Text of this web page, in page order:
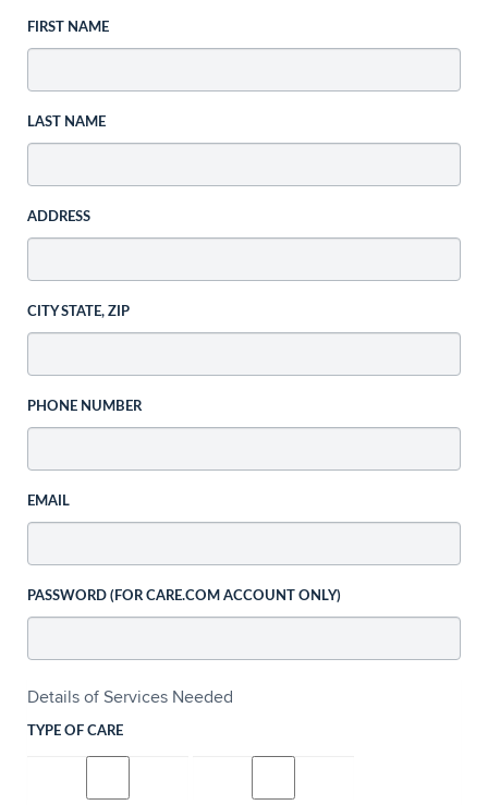
FIRST NAME
LAST NAME
ADDRESS
CITY STATE, ZIP
PHONE NUMBER
EMAIL
PASSWORD (FOR CARE.COM ACCOUNT ONLY)
Details of Services Needed
TYPE OF CARE